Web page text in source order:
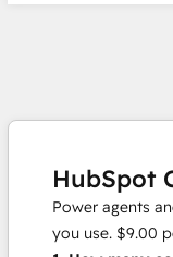
HubSpot
Power agents
you use. $9.00